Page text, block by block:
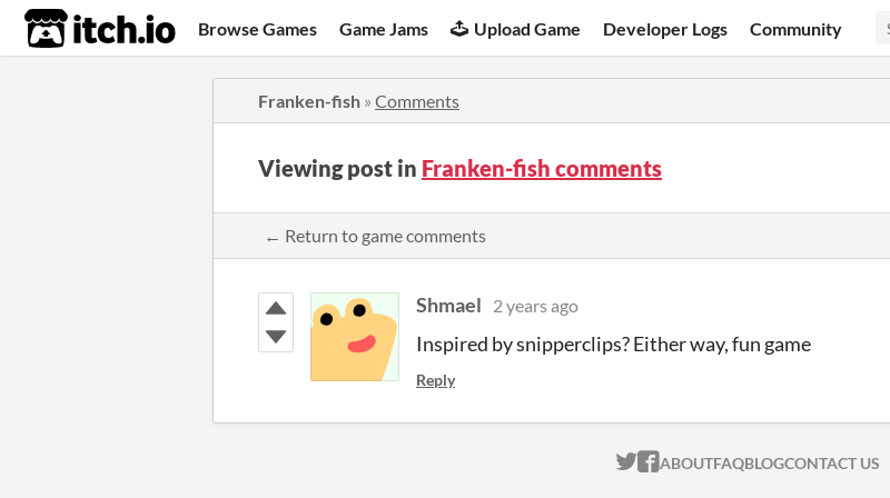
itch.io Browse Games Game Jams Upload Game Developer Logs Community
Franken-fish » Comments
Viewing post in Franken-fish comments
← Return to game comments
Shmael 2 years ago
Inspired by snipperclips? Either way, fun game
Reply
ITCH.IO ON TWITTER
ITCH.IO ON FACEBOOK
ABOUTFAQBLOGCONTACT US